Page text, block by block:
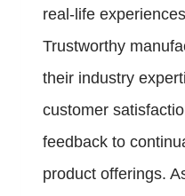
real-life
Trustworthy
their industry
customer
feedback to
product offerings.